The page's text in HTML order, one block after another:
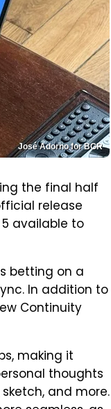
José Adorno for BGR
the final half
release
available to
betting on a
In addition to
Continuity
making it
thoughts
and more.